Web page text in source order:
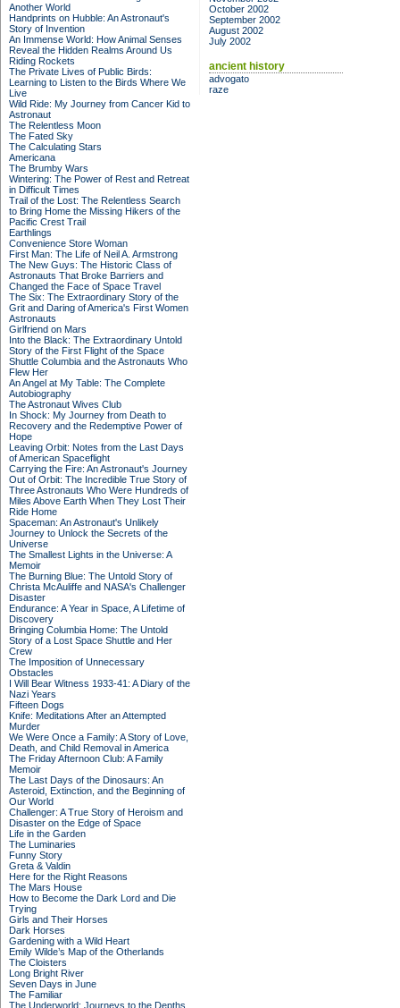
Another World
Handprints on Hubble: An Astronaut's
Story of Invention
An Immense World: How Animal Senses
Reveal the Hidden Realms Around Us
Riding Rockets
The Private Lives of Public Birds:
Learning to Listen to the Birds Where We
Live
Wild Ride: My Journey from Cancer Kid to
Astronaut
The Relentless Moon
The Fated Sky
The Calculating Stars
Americana
The Brumby Wars
Wintering: The Power of Rest and Retreat
in Difficult Times
Trail of the Lost: The Relentless Search
to Bring Home the Missing Hikers of the
Pacific Crest Trail
Earthlings
Convenience Store Woman
First Man: The Life of Neil A. Armstrong
The New Guys: The Historic Class of
Astronauts That Broke Barriers and
Changed the Face of Space Travel
The Six: The Extraordinary Story of the
Grit and Daring of America's First Women
Astronauts
Girlfriend on Mars
Into the Black: The Extraordinary Untold
Story of the First Flight of the Space
Shuttle Columbia and the Astronauts Who
Flew Her
An Angel at My Table: The Complete
Autobiography
The Astronaut Wives Club
In Shock: My Journey from Death to
Recovery and the Redemptive Power of
Hope
Leaving Orbit: Notes from the Last Days
of American Spaceflight
Carrying the Fire: An Astronaut's Journey
Out of Orbit: The Incredible True Story of
Three Astronauts Who Were Hundreds of
Miles Above Earth When They Lost Their
Ride Home
Spaceman: An Astronaut's Unlikely
Journey to Unlock the Secrets of the
Universe
The Smallest Lights in the Universe: A
Memoir
The Burning Blue: The Untold Story of
Christa McAuliffe and NASA's Challenger
Disaster
Endurance: A Year in Space, A Lifetime of
Discovery
Bringing Columbia Home: The Untold
Story of a Lost Space Shuttle and Her
Crew
The Imposition of Unnecessary
Obstacles
I Will Bear Witness 1933-41: A Diary of the
Nazi Years
Fifteen Dogs
Knife: Meditations After an Attempted
Murder
We Were Once a Family: A Story of Love,
Death, and Child Removal in America
The Friday Afternoon Club: A Family
Memoir
The Last Days of the Dinosaurs: An
Asteroid, Extinction, and the Beginning of
Our World
Challenger: A True Story of Heroism and
Disaster on the Edge of Space
Life in the Garden
The Luminaries
Funny Story
Greta & Valdin
Here for the Right Reasons
The Mars House
How to Become the Dark Lord and Die
Trying
Girls and Their Horses
Dark Horses
Gardening with a Wild Heart
Emily Wilde’s Map of the Otherlands
The Cloisters
Long Bright River
Seven Days in June
The Familiar
The Underworld: Journeys to the Depths
October 2002
September 2002
August 2002
July 2002
ancient history
advogato
raze